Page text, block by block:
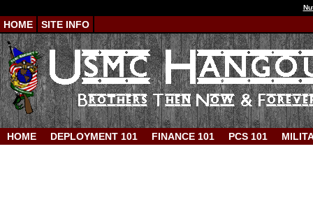
HOME SITE INFO
HOME DEPLOYMENT 101 FINANCE 101 PCS 101